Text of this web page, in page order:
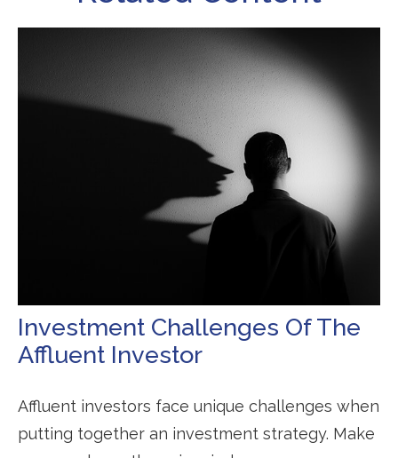
Investment Challenges Of The
Affluent Investor
Affluent investors face unique challenges when
putting together an investment strategy. Make